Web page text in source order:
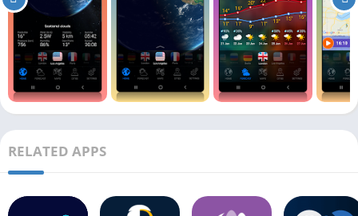
RELATED APPS